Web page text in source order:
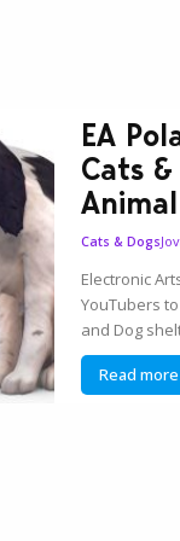
EA
Cats
Cats & Dogs
Electronic
YouTubers
and Dog
Read more